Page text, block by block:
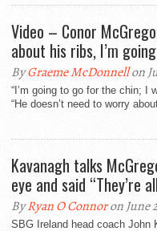
Video – Conor
about his ribs, I’m
ByGraeme McDonnellon
“I’m going to go for the chin; I
“He doesn’t need to worry
Kavanagh talks
eye and said “They’re
ByRyan O Connoron June
SBG Ireland head coach John